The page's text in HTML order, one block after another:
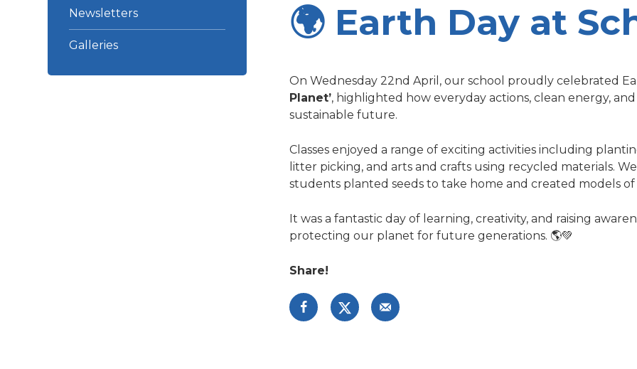
Newsletters
Galleries
🌍 Earth Day at
On Wednesday 22nd April, our school proudly celebrated
Planet’, highlighted how everyday actions, clean energy,
sustainable future.
Classes enjoyed a range of exciting activities including
litter picking, and arts and crafts using recycled materials.
students planted seeds to take home and created models
It was a fantastic day of learning, creativity, and raising
protecting our planet for future generations. 🌎💚
Share!